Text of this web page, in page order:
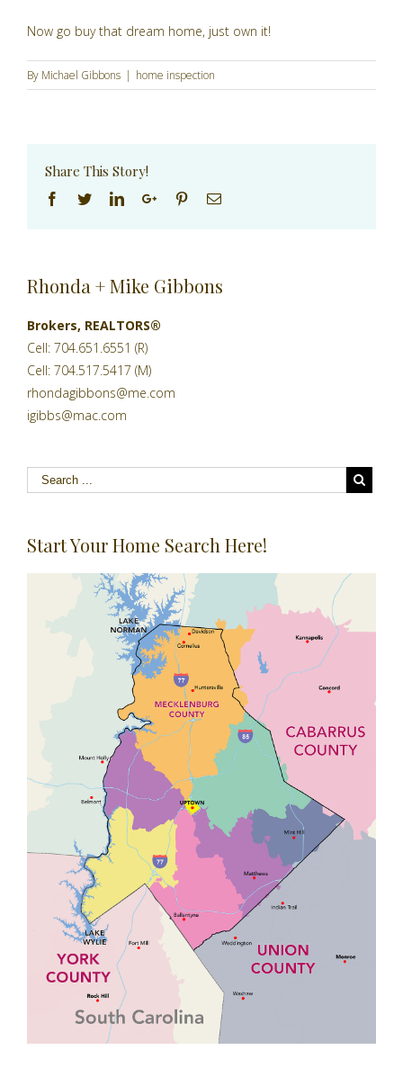
Now go buy that dream home, just own it!
By Michael Gibbons | home inspection
Share This Story!
Facebook
TwitterLinkedinGoogle+PinterestEmail
Rhonda + Mike Gibbons
Brokers, REALTORS®
Cell: 704.651.6551 (R)
Cell: 704.517.5417 (M)
rhondagibbons@me.com
igibbs@mac.com
Start Your Home Search Here!